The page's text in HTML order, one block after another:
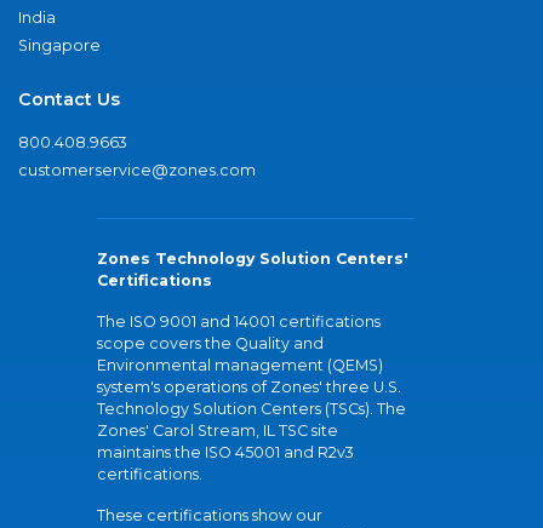
India
Singapore
Contact Us
800.408.9663
customerservice@zones.com
Zones Technology Solution Centers'
Certifications
The ISO 9001 and 14001 certifications
scope covers the Quality and
Environmental management (QEMS)
system's operations of Zones' three U.S.
Technology Solution Centers (TSCs). The
Zones' Carol Stream, IL TSC site
maintains the ISO 45001 and R2v3
certifications.
These certifications show our